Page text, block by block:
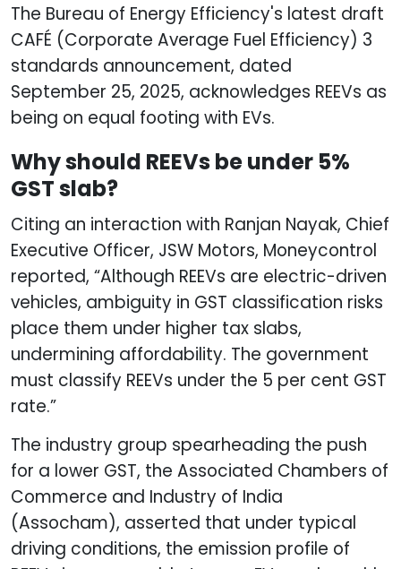
The Bureau of Energy Efficiency's latest draft
CAFÉ (Corporate Average Fuel Efficiency) 3
standards announcement, dated
September 25, 2025, acknowledges REEVs as
being on equal footing with EVs.
Why should REEVs be under 5%
GST slab?
Citing an interaction with Ranjan Nayak, Chief
Executive Officer, JSW Motors, Moneycontrol
reported, “Although REEVs are electric-driven
vehicles, ambiguity in GST classification risks
place them under higher tax slabs,
undermining affordability. The government
must classify REEVs under the 5 per cent GST
rate.”
The industry group spearheading the push
for a lower GST, the Associated Chambers of
Commerce and Industry of India
(Assocham), asserted that under typical
driving conditions, the emission profile of